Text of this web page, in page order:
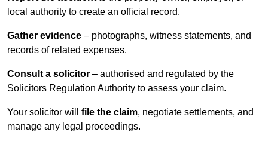
local authority to create an official record.
Gather evidence – photographs, witness statements, and
records of related expenses.
Consult a solicitor – authorised and regulated by the
Solicitors Regulation Authority to assess your claim.
Your solicitor will file the claim, negotiate settlements, and
manage any legal proceedings.